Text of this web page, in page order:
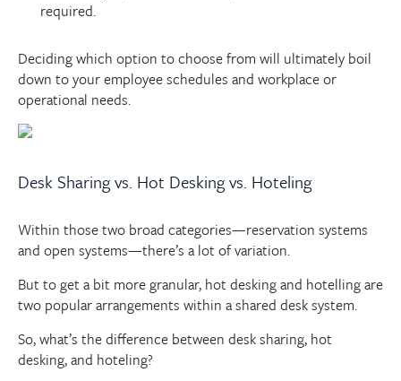
required.
Deciding which option to choose from will ultimately boil
down to your employee schedules and workplace or
operational needs.
Desk Sharing vs. Hot Desking vs. Hoteling
Within those two broad categories—reservation systems
and open systems—there’s a lot of variation.
But to get a bit more granular, hot desking and hotelling are
two popular arrangements within a shared desk system.
So, what’s the difference between desk sharing, hot
desking, and hoteling?